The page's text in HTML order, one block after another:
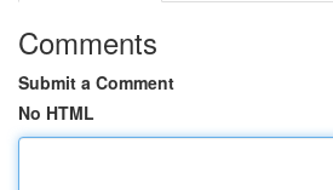
Comments
Submit a Comment
No HTML